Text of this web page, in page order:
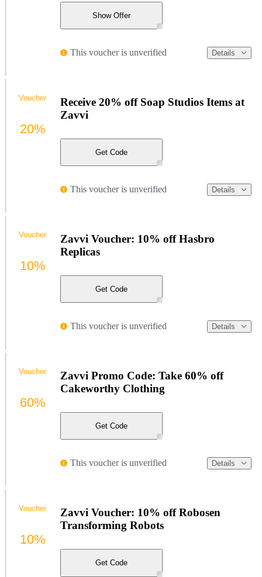
Show Offer
This voucher is unverified Details
Receive 20% off Soap Studios Items at
Zavvi
Get Code
This voucher is unverified Details
Voucher
20%
Zavvi Voucher: 10% off Hasbro
Replicas
Get Code
This voucher is unverified Details
Voucher
10%
Zavvi Promo Code: Take 60% off
Cakeworthy Clothing
Get Code
This voucher is unverified Details
Voucher
60%
Zavvi Voucher: 10% off Robosen
Transforming Robots
Get Code
Voucher
10%